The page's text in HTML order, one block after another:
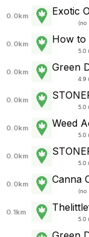
0.0km Exotic
(no
0.0km How to
5.0
0.0km Green
4.9
0.0km
5.0
0.0km Weed
5.0
0.0km
5.0
0.0km Canna
(no
0.1km
5.0